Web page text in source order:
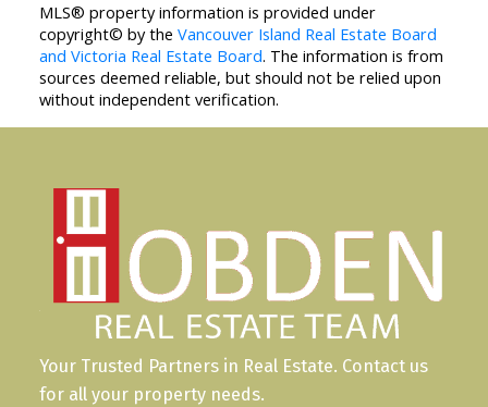
MLS® property information is provided under
copyright© by the Vancouver Island Real Estate Board
and Victoria Real Estate Board. The information is from
sources deemed reliable, but should not be relied upon
without independent verification.
Your Trusted Partners in Real Estate. Contact us
for all your property needs.